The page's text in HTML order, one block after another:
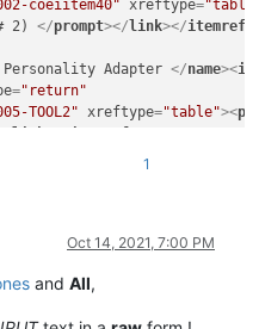
coeiitem40" xreftype=
# 2) </prompt></ link></itemref
Personality Adapter </name><
="return"
TOOL2" xreftype="table"><
Device ICD No. 1
1
Oct 14, 2021, 7:00 PM
and All,